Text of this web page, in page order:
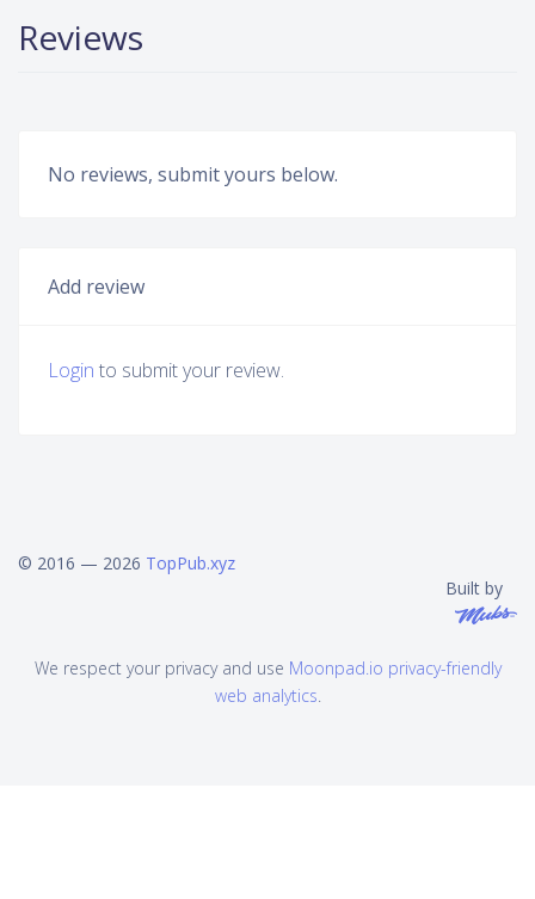
Reviews
No reviews, submit yours below.
Add review
Login to submit your review.
© 2016 — 2026 TopPub.xyz
Built by
We respect your privacy and use Moonpad.io privacy-friendly
web analytics